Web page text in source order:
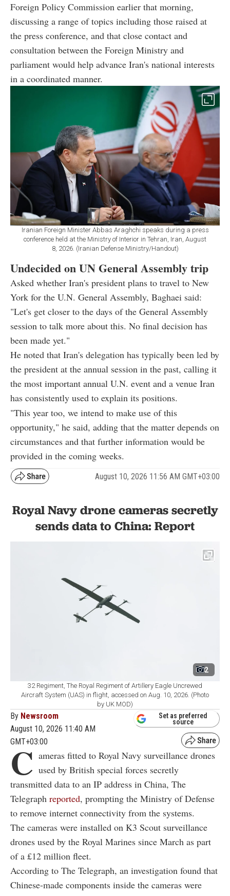
Foreign Policy Commission earlier that morning,
discussing a range of topics including those raised at
the press conference, and that close contact and
consultation between the Foreign Ministry and
parliament would help advance Iran's national interests
in a coordinated manner.
Iranian Foreign Minister Abbas Araghchi speaks during a press
conference held at the Ministry of Interior in Tehran, Iran, August
8, 2026. (Iranian Defense Ministry/Handout)
Undecided on UN General Assembly trip
Asked whether Iran's president plans to travel to New
York for the U.N. General Assembly, Baghaei said:
"Let's get closer to the days of the General Assembly
session to talk more about this. No final decision has
been made yet."
He noted that Iran's delegation has typically been led by
the president at the annual session in the past, calling it
the most important annual U.N. event and a venue Iran
has consistently used to explain its positions.
"This year too, we intend to make use of this
opportunity," he said, adding that the matter depends on
circumstances and that further information would be
provided in the coming weeks.
August 10, 2026 11:56 AM GMT+03:00
Royal Navy drone cameras secretly
sends data to China: Report
2
32 Regiment, The Royal Regiment of Artillery Eagle Uncrewed
Aircraft System (UAS) in flight, accessed on Aug. 10, 2026. (Photo
by UK MOD)
By Newsroom
August 10, 2026 11:40 AM
GMT+03:00
Set as preferred
source
C ameras fitted to Royal Navy surveillance drones
used by British special forces secretly
transmitted data to an IP address in China, The
Telegraph reported, prompting the Ministry of Defense
to remove internet connectivity from the systems.
The cameras were installed on K3 Scout surveillance
drones used by the Royal Marines since March as part
of a £12 million fleet.
According to The Telegraph, an investigation found that
Chinese-made components inside the cameras were